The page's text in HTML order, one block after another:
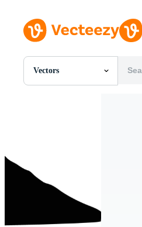
Vectors
All Images
Motion Graphics
Editorial Images
Editorial Events